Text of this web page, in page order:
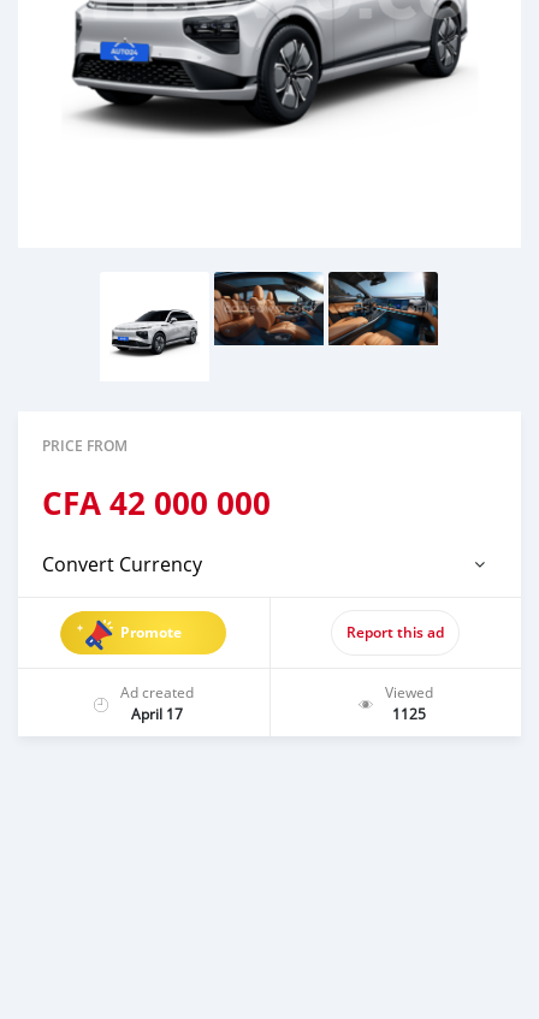
PRICE FROM
CFA42 000 000
Convert Currency
Promote Report this ad
Ad created
April 17
Viewed
1125